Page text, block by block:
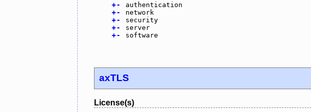
+-
authentication
+-
network
+-
security
+-
server
+- software
axTLS
License(s)